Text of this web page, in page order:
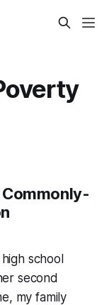
school
second
my family